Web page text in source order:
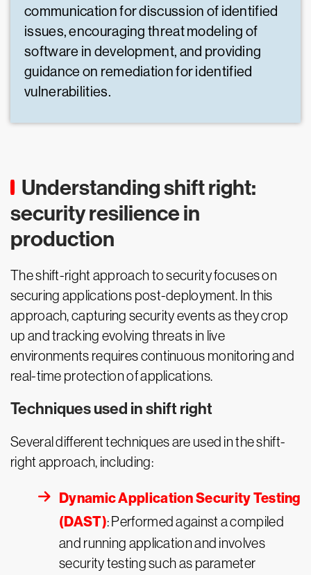
communication for discussion of identified
issues, encouraging threat modeling of
software in development, and providing
guidance on remediation for identified
vulnerabilities.
Understanding shift right:
security resilience in
production
The shift-right approach to security focuses on
securing applications post-deployment. In this
approach, capturing security events as they crop
up and tracking evolving threats in live
environments requires continuous monitoring and
real-time protection of applications.
Techniques used in shift right
Several different techniques are used in the shift-
right approach, including:
Dynamic Application Security Testing
(DAST): Performed against a compiled
and running application and involves
security testing such as parameter